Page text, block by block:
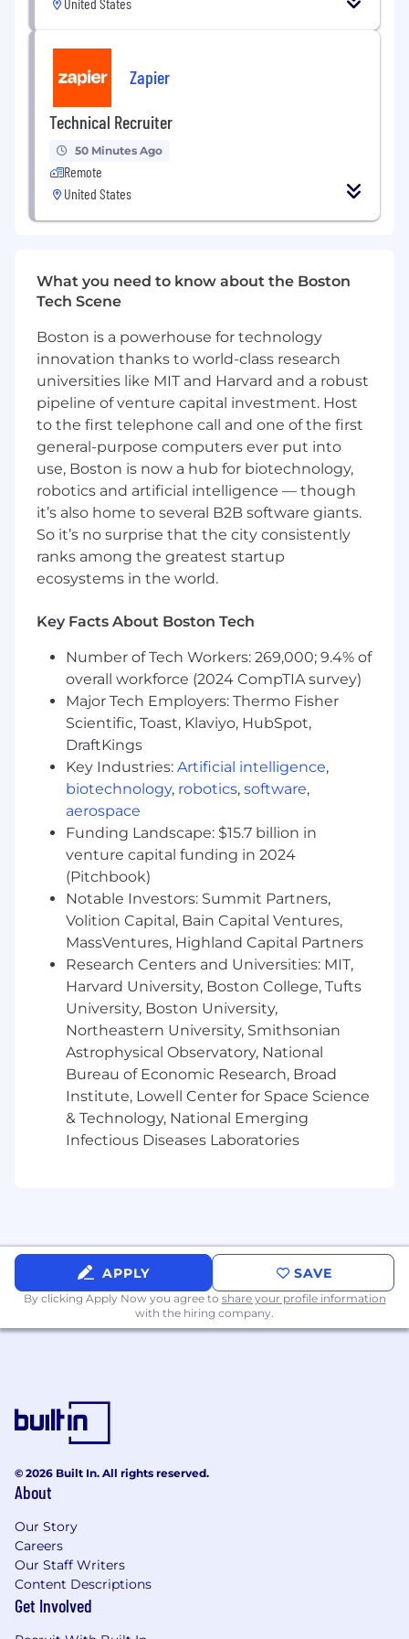
Responsible for projects' construction
verify existing conditions and observe
participate in construction meetings. Site
visits frequently require a physical walk-
through of site.
Applies knowledge of electrical and
HERE'S WHAT YOU'LL NEED
Minimum of 10 years of related experience
required.
LEED accreditation preferred.
Advanced knowledge of electrical
engineering.
Ability to serve in QAQC process and as an
independent reviewer.
Excellent verbal and written
communication skills.
Strong ability to interface effectively with
clients and members of the design team.
Able to effectively handle multiple projects.
Experience in computer applications for
engineering design programs (i.e. Revit,
AGI32, Visual, SKM Power Tools) required.
The salary range for this position is $127,155.00 to
$158,970.00. This salary range is the range we
believe is the anticipated range of possible base
compensation at the timing of the posting. We
may ultimately pay more or less than the
anticipated salary range for the position.
Employees may be eligible for discretionary
bonuses. We offer a full benefit package
including medical, dental and vision coverage
and flexible spending account options and
voluntary insurances. We have paid time off,
flex-time schedules, remote work options and a
401k plan and employee perk programs. For a
general overview of our benefits, please visit our
careers page at
https://www.cannondesign.com/careers/benefits.
Actual compensation may vary from posting
based on geographic location, work experience,
education and/or skill level.
ABOUT OUR FIRM
CannonDesign is a design practice where
strategy, experience, architecture, engineering,
and social impact converge. We don’t just
Living-Centered Design, a bold commitment to
using our talents to not just improve the world
but to truly reshape it for the better. It’s more
than a philosophy — it’s who we are, and it
drives us to make a meaningful, lasting
We are relentless in our pursuit of client
adoration (not simply satisfaction).
what we are about.
employees, as we strive to connect with
communities around us and focus on the
future of design. We support equity,
diversity, and inclusion efforts that benefit
all employees through the leadership of our
DEI Council, our Employee Resource
Zapier
Technical Recruiter
50 Minutes Ago
Remote
United States
What you need to know about the Boston
Tech Scene
Boston is a powerhouse for technology
innovation thanks to world-class research
universities like MIT and Harvard and a robust
pipeline of venture capital investment. Host
to the first telephone call and one of the first
general-purpose computers ever put into
use, Boston is now a hub for biotechnology,
robotics and artificial intelligence — though
it’s also home to several B2B software giants.
So it’s no surprise that the city consistently
ranks among the greatest startup
ecosystems in the world.
Key Facts About Boston Tech
Number of Tech Workers: 269,000; 9.4% of
overall workforce (2024 CompTIA survey)
Major Tech Employers: Thermo Fisher
Scientific, Toast, Klaviyo, HubSpot,
DraftKings
Key Industries: Artificial intelligence,
biotechnology, robotics, software,
aerospace
Funding Landscape: $15.7 billion in
venture capital funding in 2024
(Pitchbook)
Notable Investors: Summit Partners,
Volition Capital, Bain Capital Ventures,
MassVentures, Highland Capital Partners
Research Centers and Universities: MIT,
Harvard University, Boston College, Tufts
University, Boston University,
Northeastern University, Smithsonian
Astrophysical Observatory, National
Bureau of Economic Research, Broad
Institute, Lowell Center for Space Science
& Technology, National Emerging
Infectious Diseases Laboratories
APPLY SAVE
By clicking Apply Now you agree to share your profile information
with the hiring company.
© 2026 Built In. All rights reserved.
About
Our Story
Careers
Our Staff Writers
Content Descriptions
Get Involved